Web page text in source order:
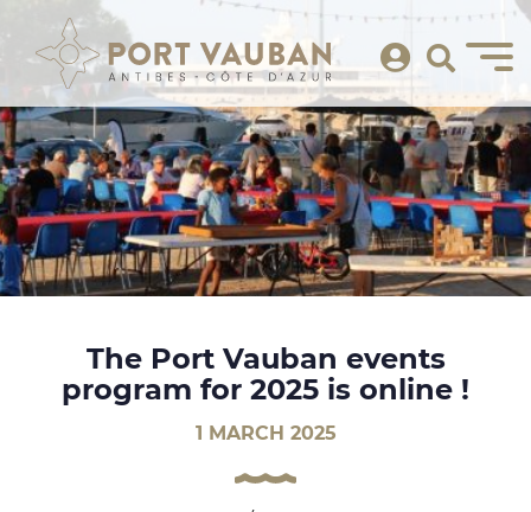
The Port Vauban events
program for 2025 is online !
1 MARCH 2025